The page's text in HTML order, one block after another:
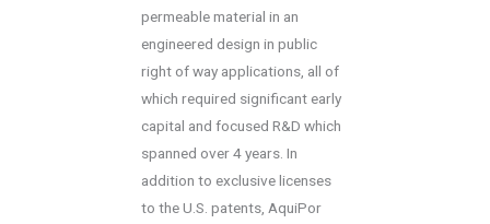
permeable material in an
engineered design in public
right of way applications, all of
which required significant early
capital and focused R&D which
spanned over 4 years. In
addition to exclusive licenses
to the U.S. patents, AquiPor